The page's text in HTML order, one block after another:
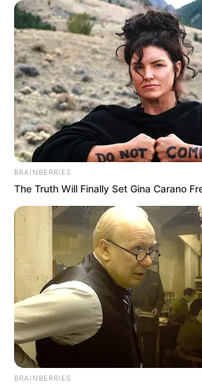
wife, why are you asking such a
Lin Fan was a little dumbfounded,
want?
"Then you... Do you mind having
After saying this, Li Kaoran's face
a monkey's butt.
BRAINBERRIES
The Truth Will Finally Set Gina Carano
BRAINBERRIES